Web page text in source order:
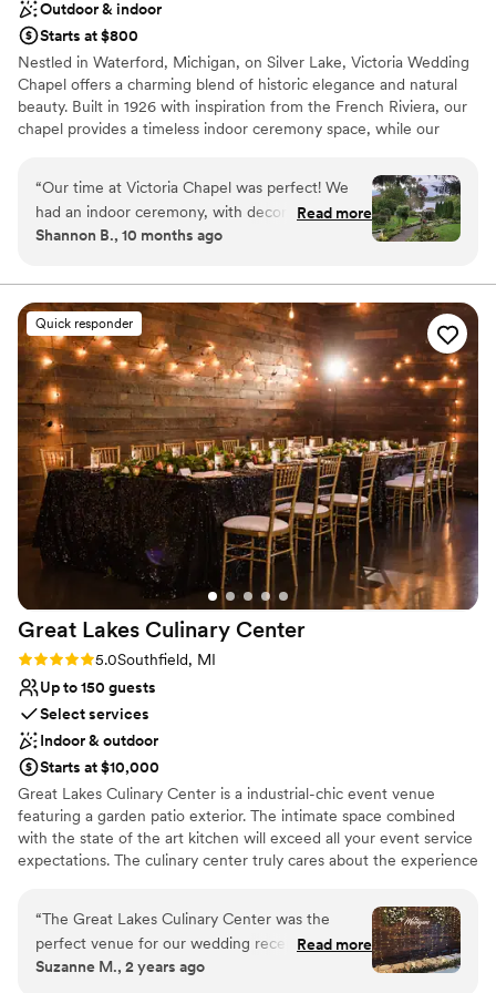
Outdoor & indoor
Starts at $800
Nestled in Waterford, Michigan, on Silver Lake, Victoria Wedding
Chapel offers a charming blend of historic elegance and natural
beauty. Built in 1926 with inspiration from the French Riviera, our
chapel provides a timeless indoor ceremony space, while our
romantic outdoor setting perfect for your special day. We offer
year-round indoor and outdoor ceremony packages, elopements
and intimate wedding options for couples seeking a cozy,
heartfelt celebration, as well as classic weddings for those
experienced venue team is passionate about making your
wedding day as seamless and memorable as possible. We pride
ourselves on helping each couple bring their unique vision to life.
Victoria Wedding Chapel & Gardens provides the perfect
backdrop to create unforgettable memories that will last a
lifetime.
Why you'll love this venue
Natural elegance with open spaces
Has an energetic and exciting atmosphere
Raw space for complete customization
Venue considerations
No free parking
No dedicated areas for getting ready
No on-premises lodging options
“Our time at Victoria Chapel was perfect! We
had an indoor ceremony, with decor provided
from the Chapel. We were able to fit a good
absolutely perfect, short and sweet!”
Read more
Shannon B., 10 months ago
Quick responder
Great Lakes Culinary Center
Rating: 5.0 (2 reviews)
5.0Southfield, MI
Up to 150 guests
Select services
Indoor & outdoor
Starts at $10,000
Great Lakes Culinary Center is a industrial-chic event venue
featuring a garden patio exterior. The intimate space combined
with the state of the art kitchen will exceed all your event service
expectations. The culinary center truly cares about the experience
chefs, the latest and greatest mega-kitchen equipment and even
farm to table food services theres no shortage of uniqueness
here. The quality of our food is important but so is the
presentation. You'll be leaving the night full, but still wanting
“The Great Lakes Culinary Center was the
perfect venue for our wedding reception.
Communication with Cassie, the venue
Read more
Suzanne M., 2 years ago